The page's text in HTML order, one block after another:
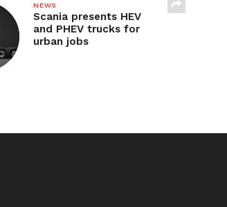
NEWS
Scania presents HEV
and PHEV trucks for
urban jobs